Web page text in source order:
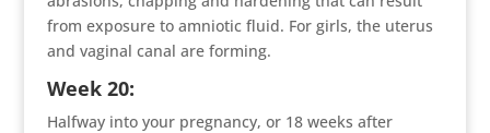
from exposure to amniotic fluid. For girls, the uterus
and vaginal canal are forming.
Week 20:
Halfway into your pregnancy, or 18 weeks after